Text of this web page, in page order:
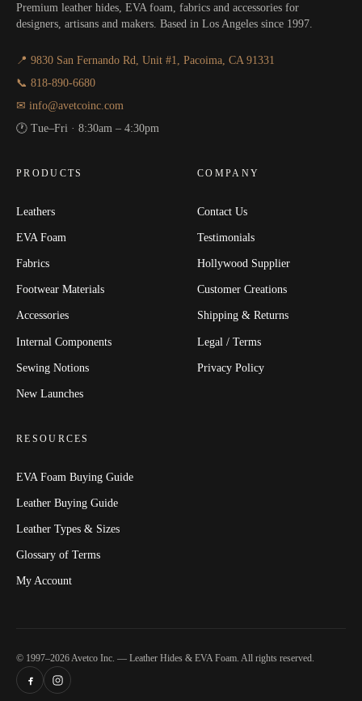
Premium leather hides, EVA foam, fabrics and accessories for
designers, artisans and makers. Based in Los Angeles since 1997.
📍 9830 San Fernando Rd, Unit #1, Pacoima, CA 91331
📞 818-890-6680
✉ info@avetcoinc.com
🕐 Tue–Fri · 8:30am – 4:30pm
PRODUCTS
Leathers
EVA Foam
Fabrics
Footwear Materials
Accessories
Internal Components
Sewing Notions
New Launches
COMPANY
Contact Us
Testimonials
Hollywood Supplier
Customer Creations
Shipping & Returns
Legal / Terms
Privacy Policy
RESOURCES
EVA Foam Buying Guide
Leather Buying Guide
Leather Types & Sizes
Glossary of Terms
My Account
© 1997–2026 Avetco Inc. — Leather Hides & EVA Foam. All rights reserved.